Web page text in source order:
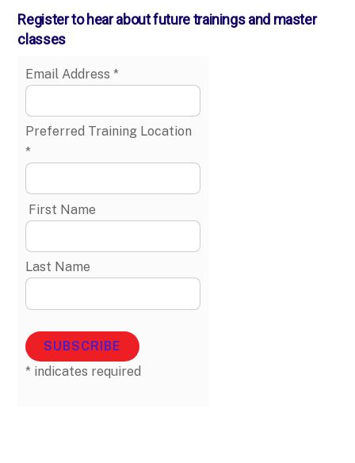
Register to hear about future trainings and master
classes
Email Address*
Preferred Training Location
*
First Name
Last Name
* indicates required